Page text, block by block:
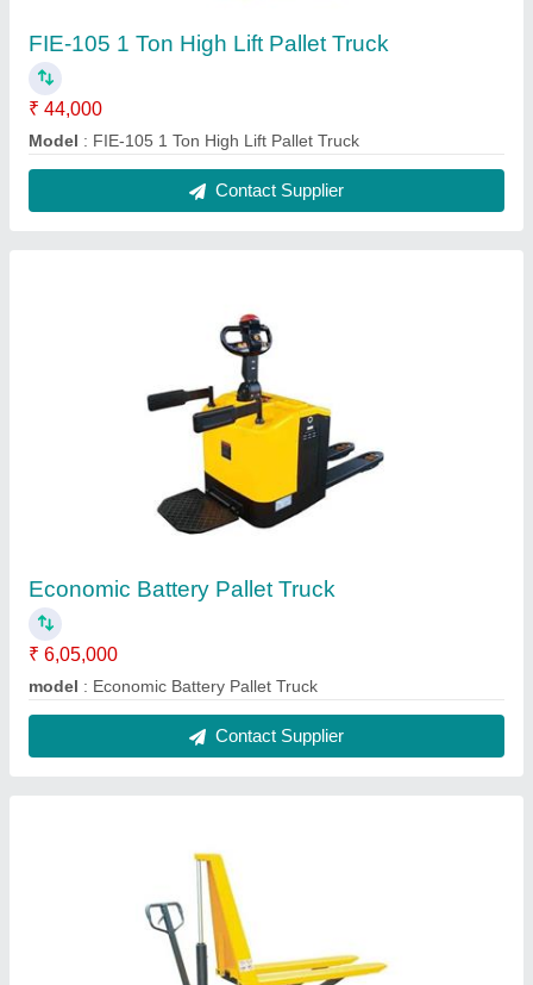
Economic Battery Pallet Truck
₹ 6,05,000
model : Economic Battery Pallet Truck
Contact Supplier
High Lift Hand Pallet Truck
₹ 32,500
Fork Width: 550mm, 540 mm
Fork: 150mm
: 90mm